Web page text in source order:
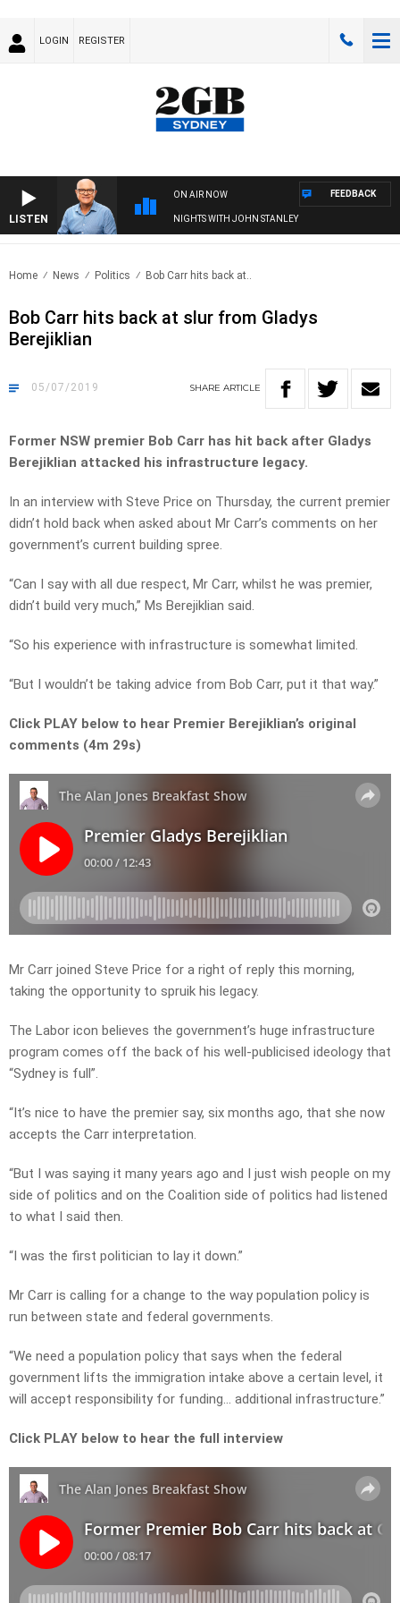
LOGIN REGISTER
LISTEN
ON AIR NOW
NIGHTS WITH JOHN STANLEY
FEEDBACK
Home News Politics Bob Carr hits back at..
Bob Carr hits back at slur from Gladys
Berejiklian
05/07/2019 SHARE ARTICLE
Former NSW premier Bob Carr has hit back after Gladys
Berejiklian attacked his infrastructure legacy.
In an interview with Steve Price on Thursday, the current premier
didn’t hold back when asked about Mr Carr’s comments on her
government’s current building spree.
“Can I say with all due respect, Mr Carr, whilst he was premier,
didn’t build very much,” Ms Berejiklian said.
“So his experience with infrastructure is somewhat limited.
“But I wouldn’t be taking advice from Bob Carr, put it that way.”
Click PLAY below to hear Premier Berejiklian’s original
comments (4m 29s)
Mr Carr joined Steve Price for a right of reply this morning,
taking the opportunity to spruik his legacy.
The Labor icon believes the government’s huge infrastructure
program comes off the back of his well-publicised ideology that
“Sydney is full”.
“It’s nice to have the premier say, six months ago, that she now
accepts the Carr interpretation.
“But I was saying it many years ago and I just wish people on my
side of politics and on the Coalition side of politics had listened
to what I said then.
“I was the first politician to lay it down.”
Mr Carr is calling for a change to the way population policy is
run between state and federal governments.
“We need a population policy that says when the federal
government lifts the immigration intake above a certain level, it
will accept responsibility for funding… additional infrastructure.”
Click PLAY below to hear the full interview